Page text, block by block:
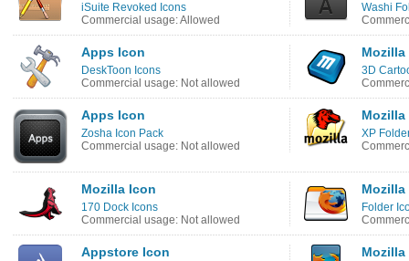
iSuite Revoked Icons
Commercial usage: Allowed
Washi
Apps Icon
DeskToon Icons
Commercial usage: Not allowed
Mozilla
3D
Apps Icon
Zosha Icon Pack
Commercial usage: Not allowed
Mozilla
XP
Mozilla Icon
170 Dock Icons
Commercial usage: Not allowed
Folder
Appstore Icon